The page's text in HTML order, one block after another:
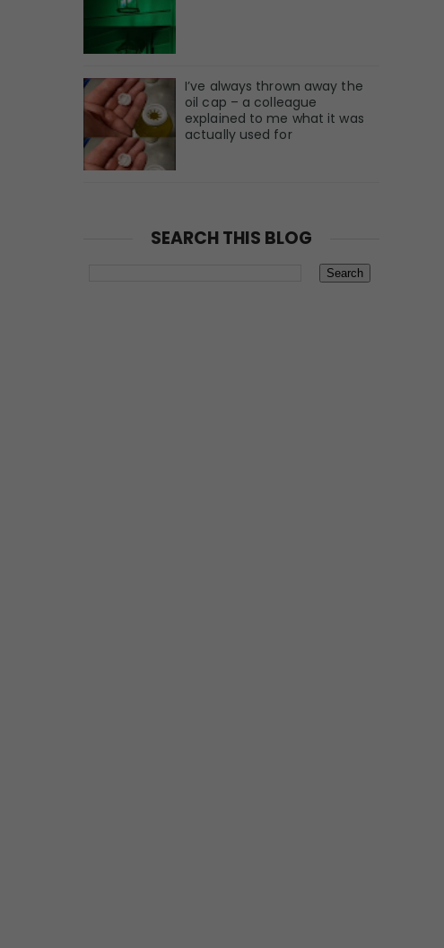
I’ve always thrown away the
oil cap – a colleague
explained to me what it was
actually used for
SEARCH THIS BLOG